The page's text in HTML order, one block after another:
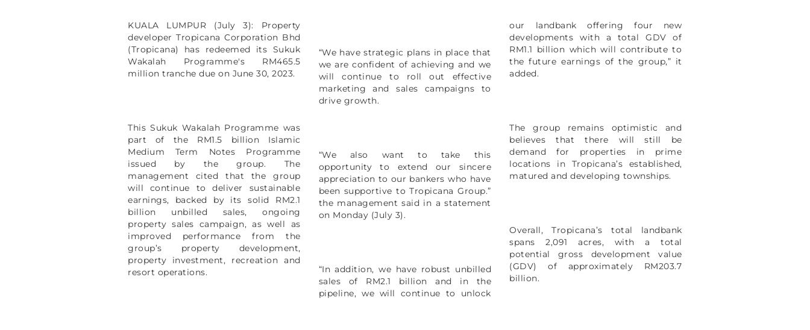
KUALA LUMPUR (July 3): Property
developer Tropicana Corporation Bhd
(Tropicana) has redeemed its Sukuk
Wakalah Programme's RM465.5
million tranche due on June 30, 2023.
This Sukuk Wakalah Programme was
part of the RM1.5 billion Islamic
Medium Term Notes Programme
issued by the group. The
management cited that the group
will continue to deliver sustainable
earnings, backed by its solid RM2.1
billion unbilled sales, ongoing
property sales campaign, as well as
improved performance from the
group’s property development,
property investment, recreation and
resort operations.
“We have strategic plans in place that
we are confident of achieving and we
will continue to roll out effective
marketing and sales campaigns to
drive growth.
“We also want to take this
opportunity to extend our sincere
appreciation to our bankers who have
been supportive to Tropicana Group.”
the management said in a statement
on Monday (July 3).
“In addition, we have robust unbilled
sales of RM2.1 billion and in the
pipeline, we will continue to unlock
our landbank offering four new
developments with a total GDV of
RM1.1 billion which will contribute to
the future earnings of the group,” it
added.
The group remains optimistic and
believes that there will still be
demand for properties in prime
locations in Tropicana’s established,
matured and developing townships.
Overall, Tropicana’s total landbank
spans 2,091 acres, with a total
potential gross development value
(GDV) of approximately RM203.7
billion.